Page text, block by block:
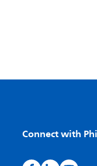
Connect with